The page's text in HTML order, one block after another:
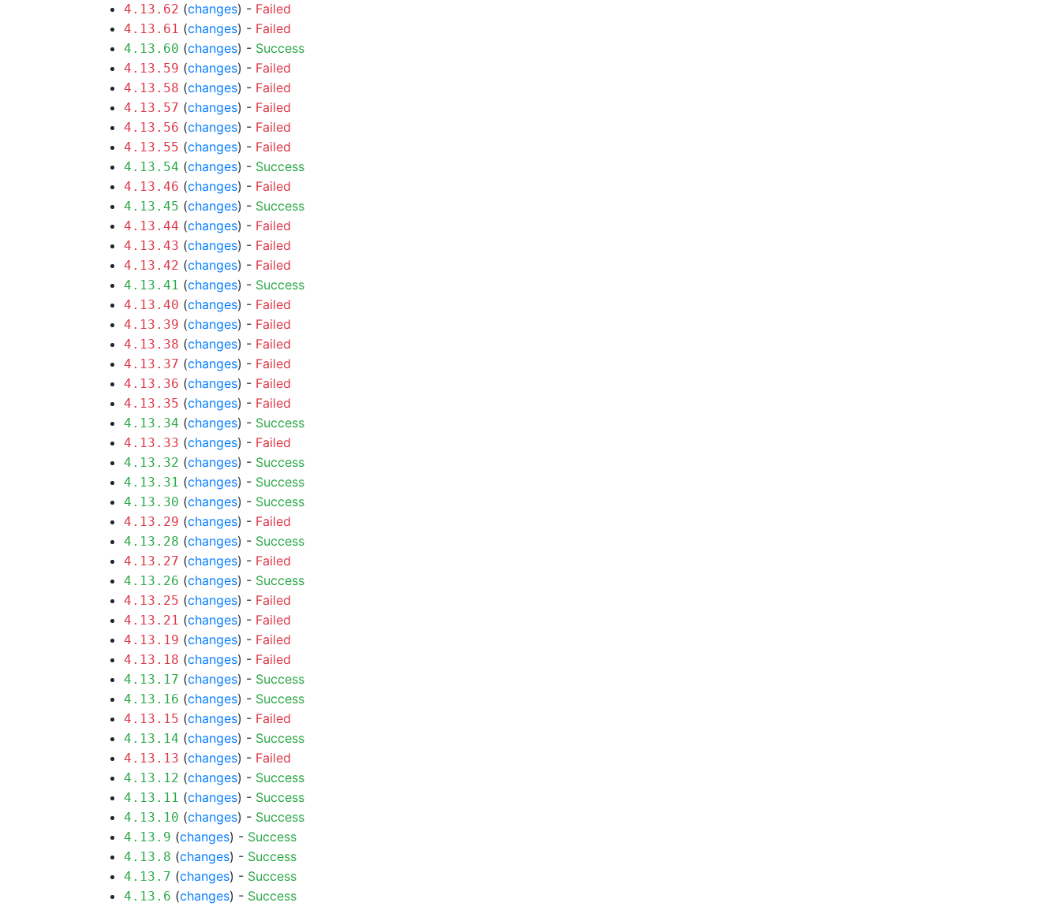
4.13.62 (changes) - Failed
4.13.61 (changes) - Failed
4.13.60 (changes) - Success
4.13.59 (changes) - Failed
4.13.58 (changes) - Failed
4.13.57 (changes) - Failed
4.13.56 (changes) - Failed
4.13.55 (changes) - Failed
4.13.54 (changes) - Success
4.13.46 (changes) - Failed
4.13.45 (changes) - Success
4.13.44 (changes) - Failed
4.13.43 (changes) - Failed
4.13.42 (changes) - Failed
4.13.41 (changes) - Success
4.13.40 (changes) - Failed
4.13.39 (changes) - Failed
4.13.38 (changes) - Failed
4.13.37 (changes) - Failed
4.13.36 (changes) - Failed
4.13.35 (changes) - Failed
4.13.34 (changes) - Success
4.13.33 (changes) - Failed
4.13.32 (changes) - Success
4.13.31 (changes) - Success
4.13.30 (changes) - Success
4.13.29 (changes) - Failed
4.13.28 (changes) - Success
4.13.27 (changes) - Failed
4.13.26 (changes) - Success
4.13.25 (changes) - Failed
4.13.21 (changes) - Failed
4.13.19 (changes) - Failed
4.13.18 (changes) - Failed
4.13.17 (changes) - Success
4.13.16 (changes) - Success
4.13.15 (changes) - Failed
4.13.14 (changes) - Success
4.13.13 (changes) - Failed
4.13.12 (changes) - Success
4.13.11 (changes) - Success
4.13.10 (changes) - Success
4.13.9 (changes) - Success
4.13.8 (changes) - Success
4.13.7 (changes) - Success
4.13.6 (changes) - Success